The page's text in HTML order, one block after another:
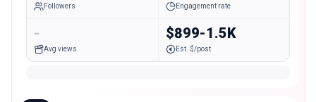
Followers Engagement rate
-
Avg views
$899-1.5K
Est. $/post